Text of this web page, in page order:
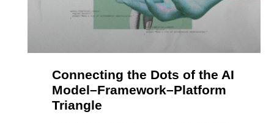
Connecting the Dots of the AI
Model–Framework–Platform
Triangle